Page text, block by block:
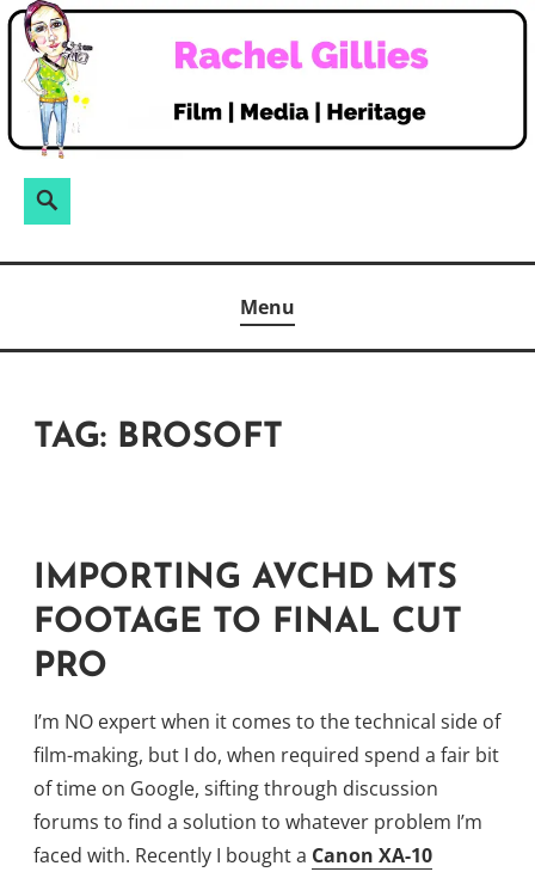
Skip
content
Search
Menu
TAG: BROSOFT
IMPORTING AVCHD MTS
FOOTAGE TO FINAL CUT
PRO
I’m NO expert when it comes to the technical side of
film-making, but I do, when required spend a fair bit
of time on Google, sifting through discussion
forums to find a solution to whatever problem I’m
faced with. Recently I bought a Canon XA-10